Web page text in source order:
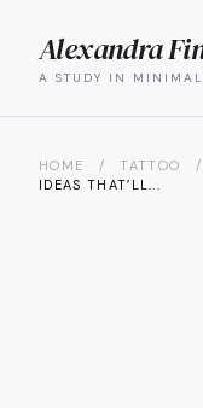
Alexandra
A STUDY IN
HOME / TATTOO /
IDEAS THAT’LL...